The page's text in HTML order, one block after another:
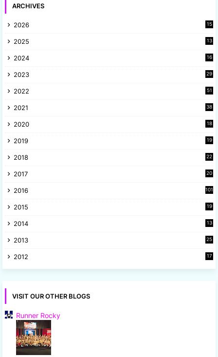
ARCHIVES
2026 15
2025
13
2024
16
2023
29
2022
51
2021
38
2020
18
2019
19
2018
22
2017
20
2016 101
2015
19
2014
13
2013
25
2012
17
VISIT OUR OTHER BLOGS
Runner Rocky